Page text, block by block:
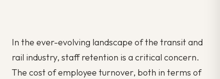
In the ever-evolving landscape of the transit and
rail industry, staff retention is a critical concern.
The cost of employee turnover, both in terms of